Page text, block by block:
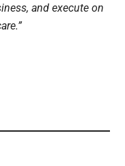
and execute on